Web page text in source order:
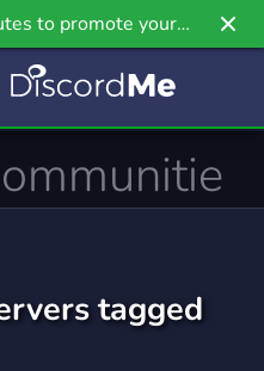
to promote your
Griv.io, our newest
tagged